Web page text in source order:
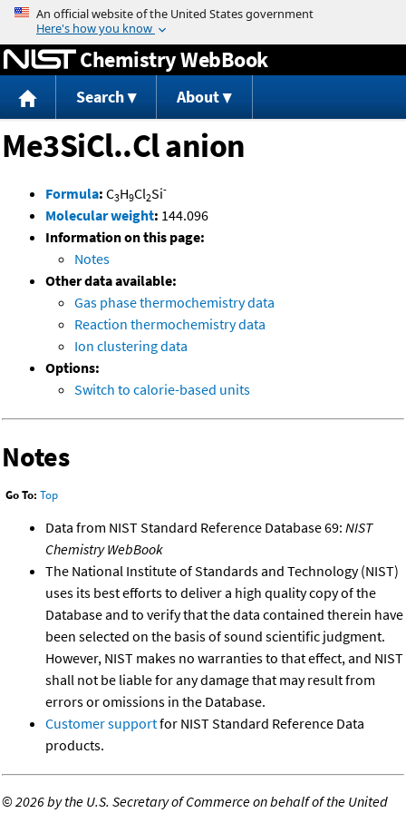
Jump to content
Chemistry WebBook
Search About
Me3SiCl..Cl anion
Formula: C3H9Cl2Si-
Molecular weight: 144.096
Information on this page:
Notes
Other data available:
Gas phase thermochemistry data
Reaction thermochemistry data
Ion clustering data
Options:
Switch to calorie-based units
Notes
Go To: Top
Data from NIST Standard Reference Database 69: NIST
Chemistry WebBook
The National Institute of Standards and Technology (NIST)
uses its best efforts to deliver a high quality copy of the
Database and to verify that the data contained therein have
been selected on the basis of sound scientific judgment.
However, NIST makes no warranties to that effect, and NIST
shall not be liable for any damage that may result from
errors or omissions in the Database.
Customer supportfor NIST Standard Reference Data
products.
©2026 by the U.S. Secretary of Commerce on behalf of the United